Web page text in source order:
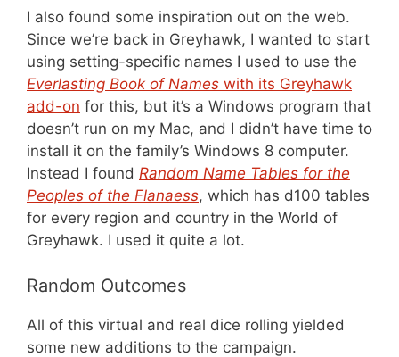
I also found some inspiration out on the web.
Since we’re back in Greyhawk, I wanted to start
using setting-specific names I used to use the
Everlasting Book of Names with its Greyhawk
add-on for this, but it’s a Windows program that
doesn’t run on my Mac, and I didn’t have time to
install it on the family’s Windows 8 computer.
Instead I found Random Name Tables for the
Peoples of the Flanaess, which has d100 tables
for every region and country in the World of
Greyhawk. I used it quite a lot.
Random Outcomes
All of this virtual and real dice rolling yielded
some new additions to the campaign.